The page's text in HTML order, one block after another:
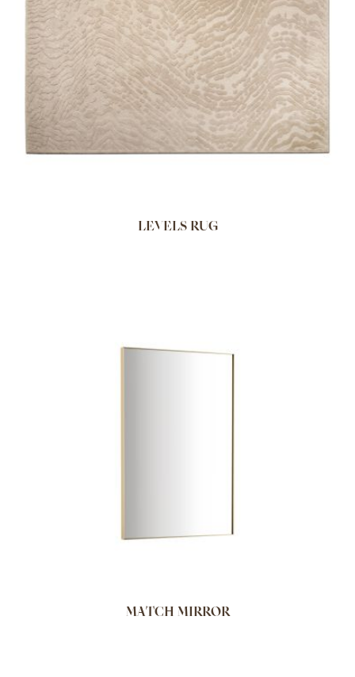
LEVELS RUG
MATCH MIRROR